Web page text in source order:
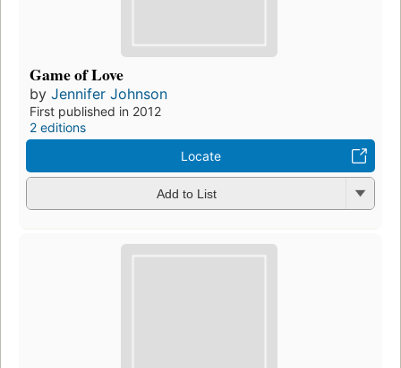
Game of Love
by Jennifer Johnson
First published in 2012
2 editions
Locate
Add to List